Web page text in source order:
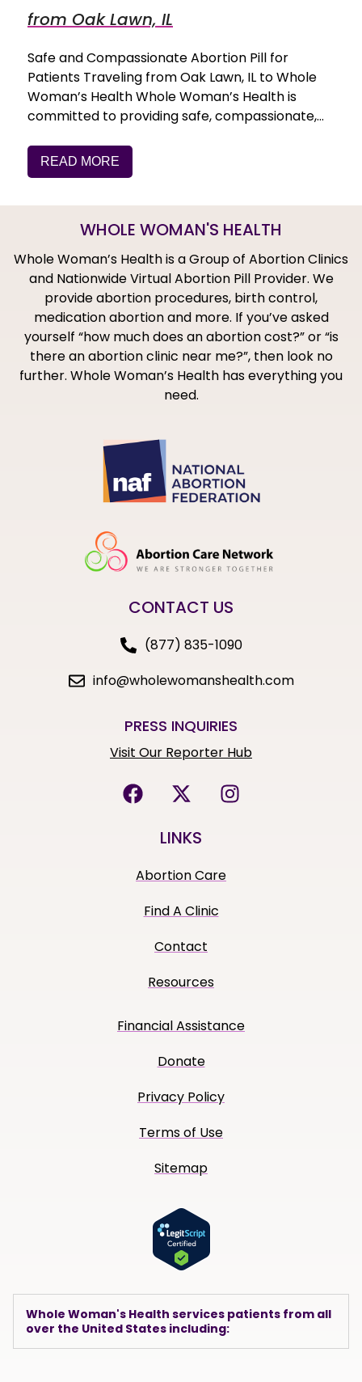
from Oak Lawn, IL
Safe and Compassionate Abortion Pill for
Patients Traveling from Oak Lawn, IL to Whole
Woman’s Health Whole Woman’s Health is
committed to providing safe, compassionate,…
READ MORE
WHOLE WOMAN'S HEALTH
Whole Woman’s Health is a Group of Abortion Clinics
and Nationwide Virtual Abortion Pill Provider. We
provide abortion procedures, birth control,
medication abortion and more. If you’ve asked
yourself “how much does an abortion cost?” or “is
there an abortion clinic near me?”, then look no
further. Whole Woman’s Health has everything you
need.
CONTACT US
(877) 835-1090
info@wholewomanshealth.com
PRESS INQUIRIES
Visit Our Reporter Hub
LINKS
Abortion Care
Find A Clinic
Contact
Resources
Financial Assistance
Donate
Privacy Policy
Terms of Use
Sitemap
Whole Woman's Health services patients from all
over the United States including: